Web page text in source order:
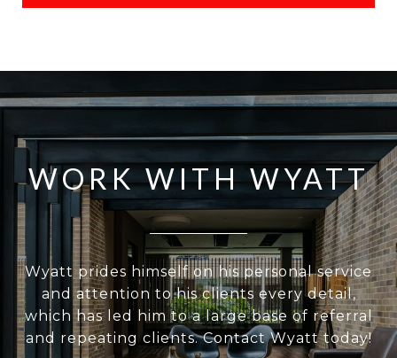
WORK WITH WYATT
Wyatt prides himself on his personal service
and attention to his clients every detail,
which has led him to a large base of referral
and repeating clients. Contact Wyatt today!